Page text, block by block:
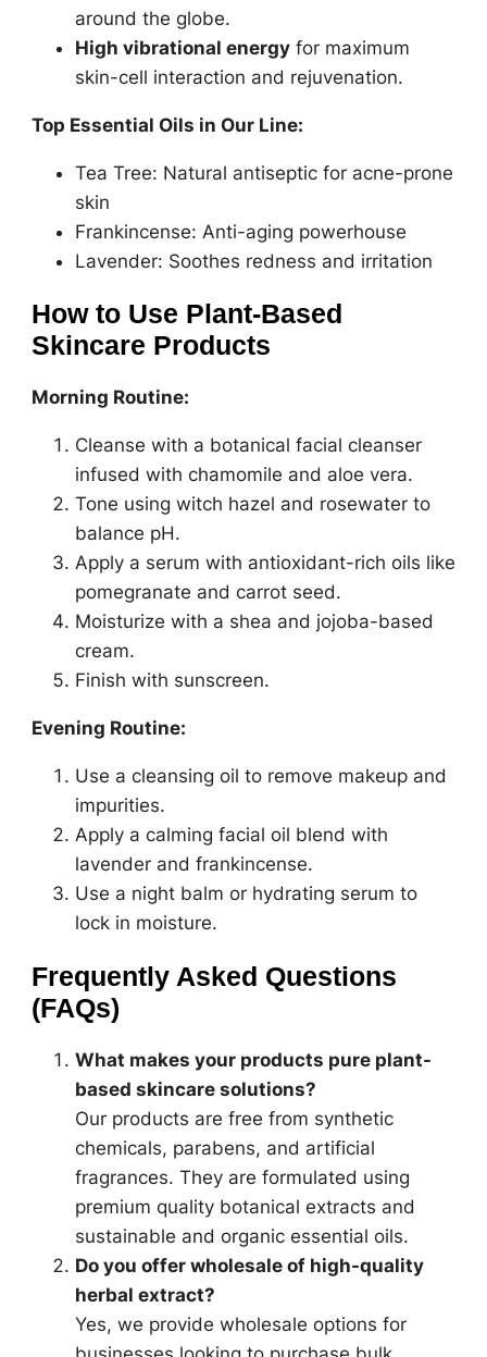
around the globe.
High vibrational energyfor maximum
skin-cell interaction and rejuvenation.
Top Essential Oils in Our Line:
Tea Tree: Natural antiseptic for acne-prone
skin
Frankincense: Anti-aging powerhouse
Lavender: Soothes redness and irritation
How to Use Plant-Based
Skincare Products
Morning Routine:
Cleanse with a botanical facial cleanser
infused with chamomile and aloe vera.
Tone using witch hazel and rosewater to
balance pH.
Apply a serum with antioxidant-rich oils like
pomegranate and carrot seed.
Moisturize with a shea and jojoba-based
cream.
Finish with sunscreen.
Evening Routine:
Use a cleansing oil to remove makeup and
impurities.
Apply a calming facial oil blend with
lavender and frankincense.
Use a night balm or hydrating serum to
lock in moisture.
Frequently Asked Questions
(FAQs)
What makes your products pure plant-
based skincare solutions?
Our products are free from synthetic
chemicals, parabens, and artificial
fragrances. They are formulated using
premium quality botanical extracts and
sustainable and organic essential oils.
Do you offer wholesale of high-quality
herbal extract?
Yes, we provide wholesale options for